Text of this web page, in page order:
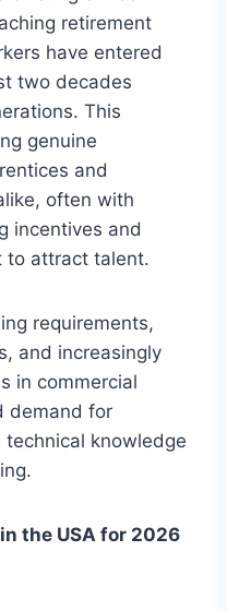
retirement
have entered
two decades
This
genuine
and
often with
incentives and
to attract talent.
requirements,
and increasingly
in commercial
demand for
knowledge
the USA for 2026